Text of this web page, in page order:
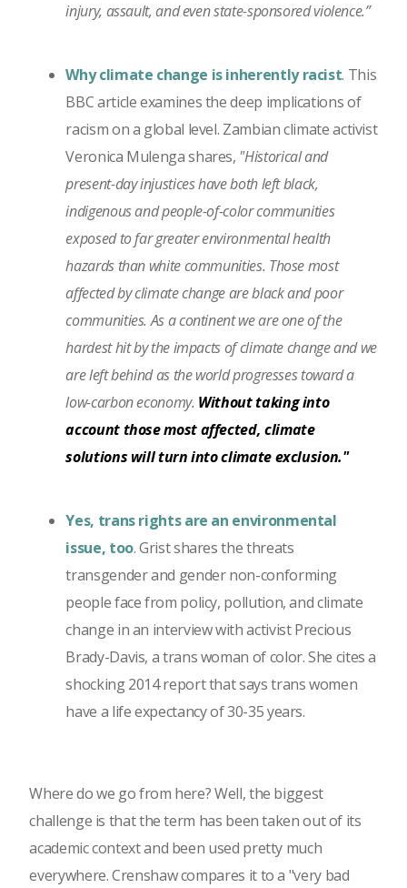
injury, assault, and even state-sponsored violence.”
Why climate change is inherently racist. This
BBC article examines the deep implications of
racism on a global level. Zambian climate activist
Veronica Mulenga shares, "Historical and
present-day injustices have both left black,
indigenous and people-of-color communities
exposed to far greater environmental health
hazards than white communities. Those most
affected by climate change are black and poor
communities. As a continent we are one of the
hardest hit by the impacts of climate change and we
are left behind as the world progresses toward a
low-carbon economy. Without taking into
account those most affected, climate
solutions will turn into climate exclusion."
Yes, trans rights are an environmental
issue, too. Grist shares the threats
transgender and gender non-conforming
people face from policy, pollution, and climate
change in an interview with activist Precious
Brady-Davis, a trans woman of color. She cites a
shocking 2014 report that says trans women
have a life expectancy of 30-35 years.
Where do we go from here? Well, the biggest
challenge is that the term has been taken out of its
academic context and been used pretty much
everywhere. Crenshaw compares it to a "very bad